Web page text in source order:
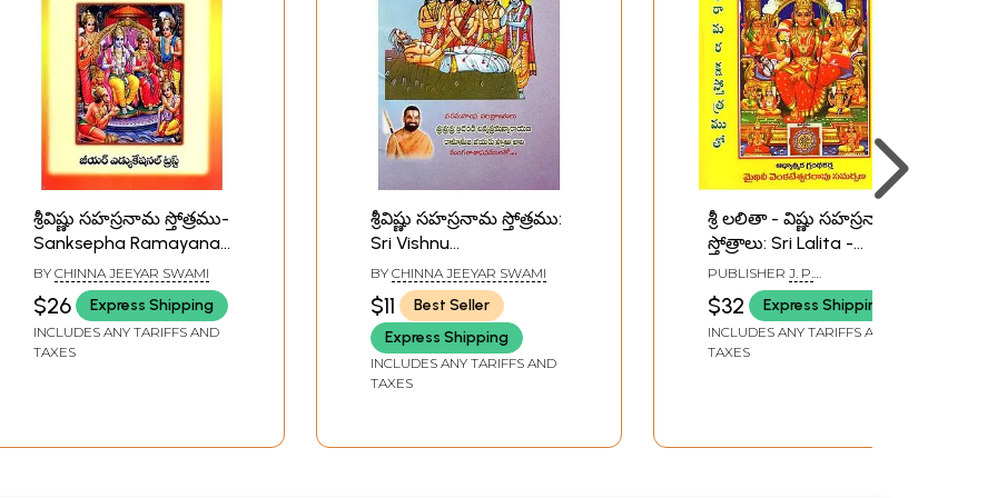
శ్రీవిష్ణు సహస్రనామ స్తోత్రము-
Sanksepha Ramayana
with Andhra Meaning...
and Sri Vishnu
Sahasranama Stotra
with Niruktam....
BY CHINNA JEEYAR SWAMI
$26 Express Shipping
INCLUDES ANY TARIFFS AND
TAXES
శ్రీవిష్ణు సహస్రనామ స్తోత్రము:
Sri Vishnu
Sahasranama Stotra
(Telugu)
BY CHINNA JEEYAR SWAMI
$11
Best Seller
Express Shipping
INCLUDES ANY TARIFFS AND
TAXES
శ్రీ లలితా - విష్ణు సహస్రనామ
స్తోత్రాలు: Sri Lalita -
Vishnu Sahasranama
Stotras (Telugu)
PUBLISHER J. P.
PUBLICATIONS, VIJAYAWADA
$32 Express Shipping
INCLUDES ANY TARIFFS AND
TAXES